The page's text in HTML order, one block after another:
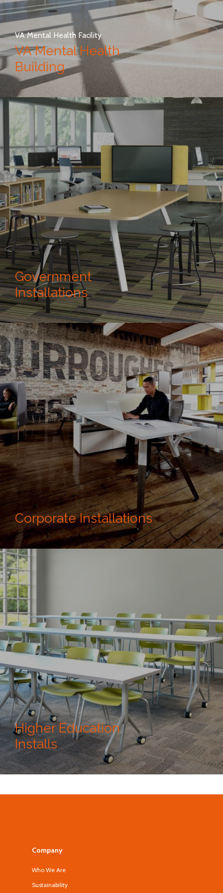
VA Mental Health Facility
VA Mental Health
Building
Government
Installations
Corporate Installations
Higher Education
Installs
Company
Who We Are
Sustainability